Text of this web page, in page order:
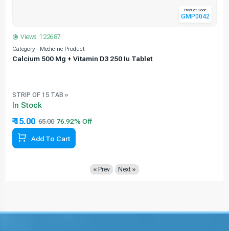
Product Code
GMP0042
Views: 122687
Category - Medicine Product
Calcium 500 Mg + Vitamin D3 250 Iu Tablet
STRIP OF 15 TAB »
In Stock
₹ 15.00 65.00
Add To Cart
« Prev Next »